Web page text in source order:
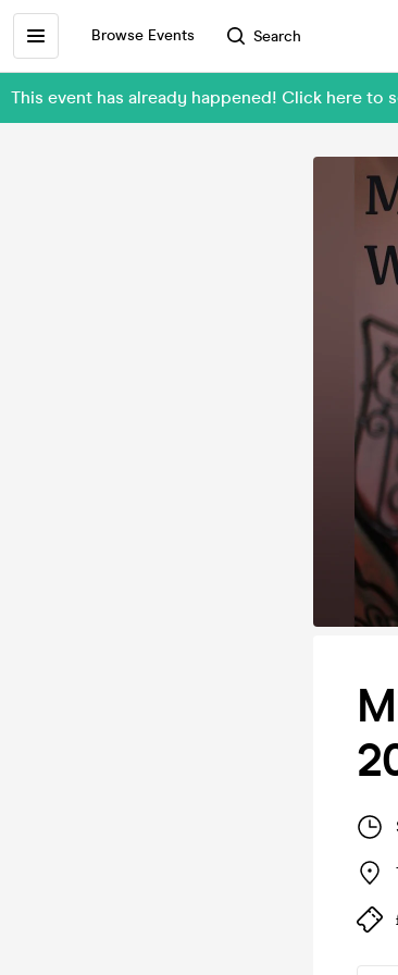
Browse Events Search
This event has already happened! Click here